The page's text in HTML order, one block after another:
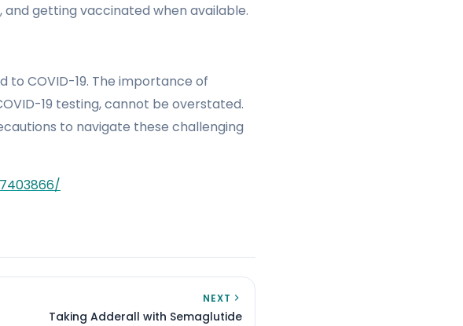
getting vaccinated when available.
to COVID-19. The importance of
19 testing, cannot be overstated.
to navigate these challenging
NEXT
Taking Adderall with Semaglutide